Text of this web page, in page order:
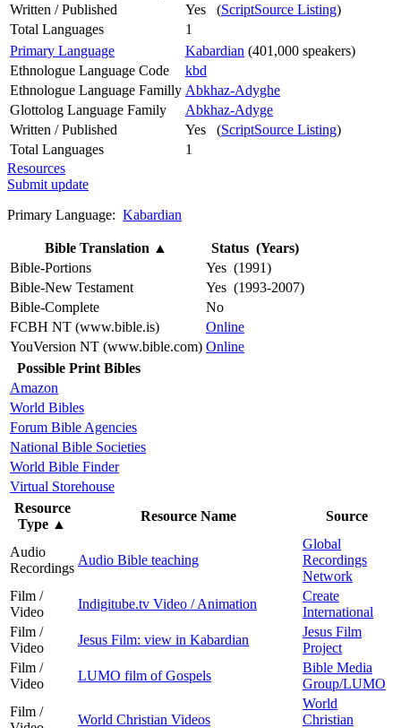
Written / Published
Yes (ScriptSource Listing)
Total Languages
1
Primary Language
Kabardian (401,000 speakers)
Ethnologue Language Code
kbd
Ethnologue Language Familly Abkhaz-Adyghe
Glottolog Language Family
Abkhaz-Adyge
Written / Published
Yes (ScriptSource Listing)
Total Languages
1
Resources
Submit update
Primary Language: Kabardian
Bible Translation ▲
Status (Years)
Bible-Portions
Yes (1991)
Bible-New Testament
Yes (1993-2007)
Bible-Complete
No
FCBH NT (www.bible.is)
Online
YouVersion NT (www.bible.com) Online
Possible Print Bibles
Amazon
World Bibles
Forum Bible Agencies
National Bible Societies
World Bible Finder
Virtual Storehouse
Resource
Type ▲
Resource Name Source
Audio
Recordings
Audio Bible teaching
Global
Recordings
Network
Film /
Video
Indigitube.tv Video / Animation
Create
International
Film /
Video
Jesus Film: view in Kabardian
Jesus Film
Project
Film /
Video
LUMO film of Gospels
Bible Media
Group/LUMO
Film /
World Christian Videos
World
Christian